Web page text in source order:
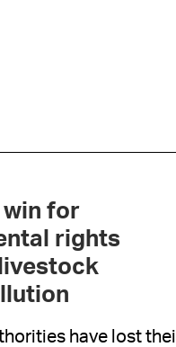
for
rights
have lost